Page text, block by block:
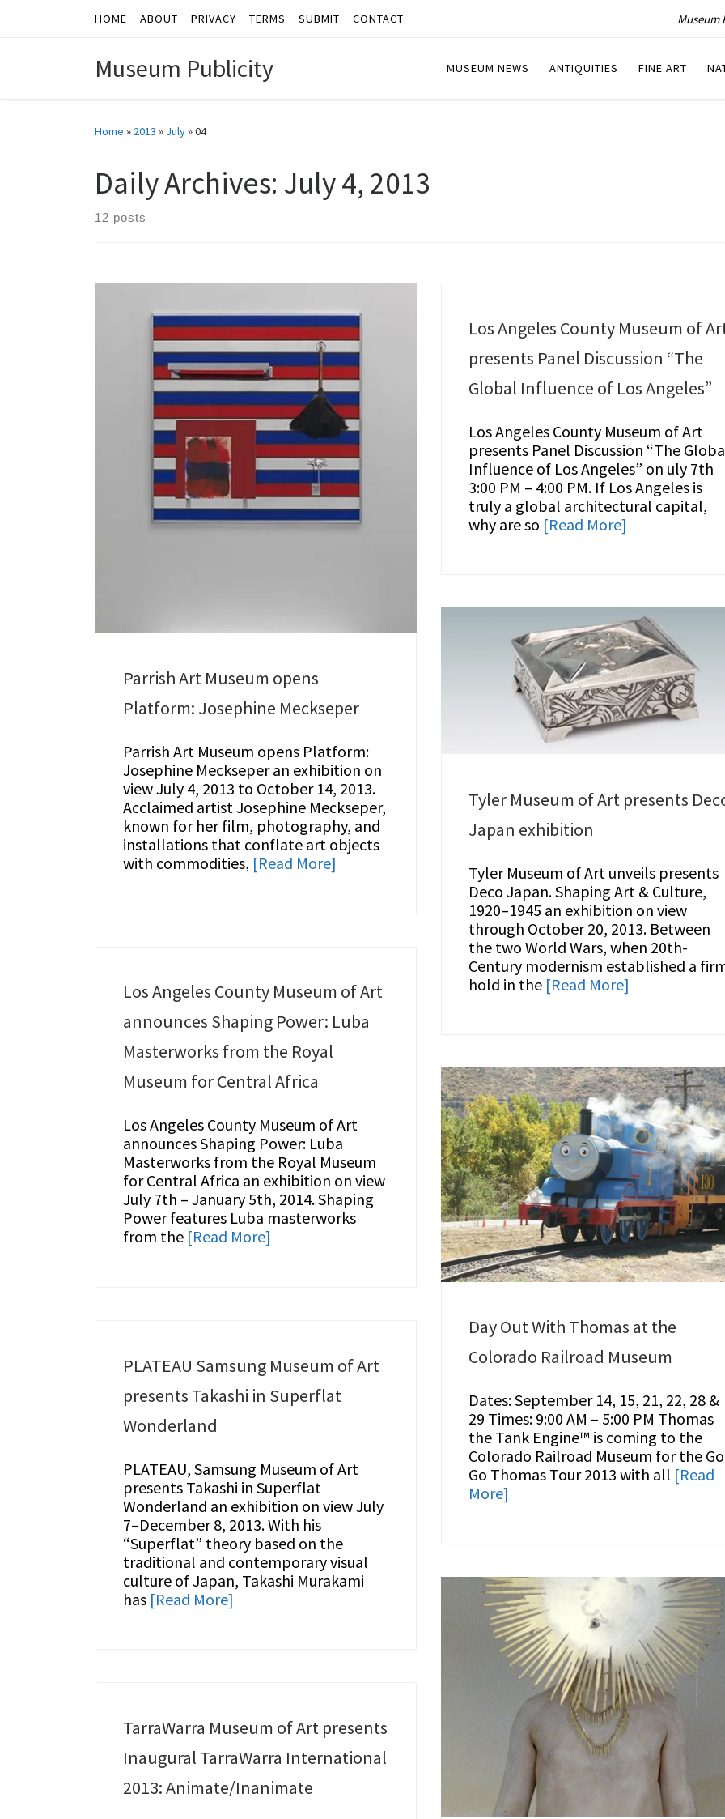
Skip to contentHOME ABOUT PRIVACY TERMS SUBMIT CONTACT Museum
Museum Publicity MUSEUM NEWS ANTIQUITIES FINE ART
Home » 2013 » July»04
Daily Archives: July 4, 2013
12 posts
Parrish Art Museum opens
Platform: Josephine Meckseper
Parrish Art Museum opens Platform:
Josephine Meckseper an exhibition on
view July 4, 2013 to October 14, 2013.
Acclaimed artist Josephine Meckseper,
known for her film, photography, and
installations that conflate art objects
with commodities, [Read More]
Los Angeles County Museum of
presents Panel Discussion “The
Global Influence of Los Angeles”
Los Angeles County Museum of Art
presents Panel Discussion “The
Influence of Los Angeles” on uly 7th
3:00 PM – 4:00 PM. If Los Angeles is
truly a global architectural capital,
why are so [Read More]
Tyler Museum of Art presents
Japan exhibition
Tyler Museum of Art unveils presents
Deco Japan. Shaping Art & Culture,
1920–1945 an exhibition on view
through October 20, 2013. Between
the two World Wars, when 20th-
Century modernism established a
hold in the [Read More]
Los Angeles County Museum of Art
announces Shaping Power: Luba
Masterworks from the Royal
Museum for Central Africa
Los Angeles County Museum of Art
announces Shaping Power: Luba
Masterworks from the Royal Museum
for Central Africa an exhibition on view
July 7th – January 5th, 2014. Shaping
Power features Luba masterworks
from the [Read More]
Day Out With Thomas at the
Colorado Railroad Museum
Dates: September 14, 15, 21, 22, 28 &
29 Times: 9:00 AM – 5:00 PM Thomas
the Tank Engine™ is coming to the
Colorado Railroad Museum for the Go
Go Thomas Tour 2013 with all [Read
More]
PLATEAU Samsung Museum of Art
presents Takashi in Superflat
Wonderland
PLATEAU, Samsung Museum of Art
presents Takashi in Superflat
Wonderland an exhibition on view July
7–December 8, 2013. With his
“Superflat” theory based on the
traditional and contemporary visual
culture of Japan, Takashi Murakami
has [Read More]
TarraWarra Museum of Art presents
Inaugural TarraWarra International
2013: Animate/Inanimate